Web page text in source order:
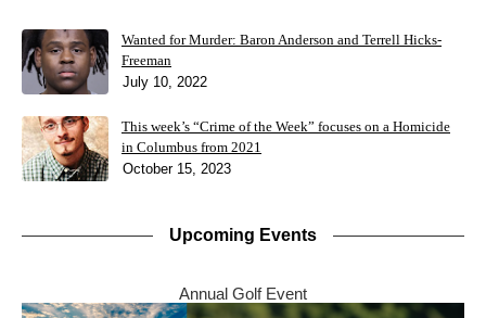
Wanted for Murder: Baron Anderson and Terrell Hicks-
Freeman
July 10, 2022
This week’s “Crime of the Week” focuses on a Homicide
in Columbus from 2021
October 15, 2023
Upcoming Events
Annual Golf Event